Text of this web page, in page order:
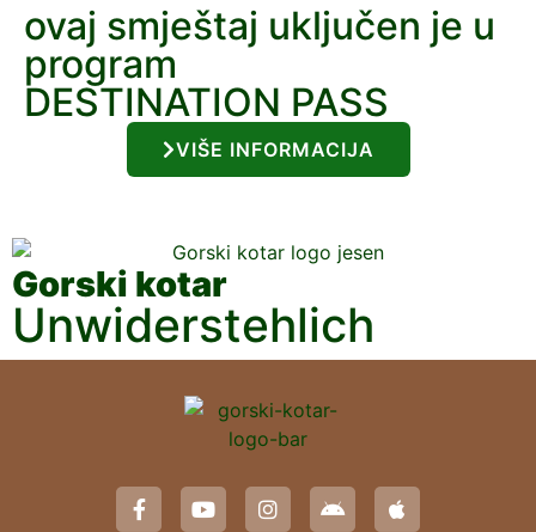
ovaj smještaj uključen je u
program
DESTINATION PASS
VIŠE INFORMACIJA
Gorski kotar
Unwiderstehlich